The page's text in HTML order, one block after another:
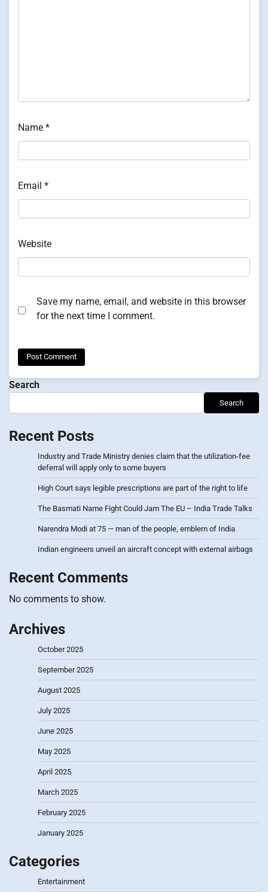
Name *
Email *
Website
Save my name, email, and website in this browser
for the next time I comment.
Search
Search
Recent Posts
Industry and Trade Ministry denies claim that the utilization-fee
deferral will apply only to some buyers
High Court says legible prescriptions are part of the right to life
The Basmati Name Fight Could Jam The EU – India Trade Talks
Narendra Modi at 75 — man of the people, emblem of India
Indian engineers unveil an aircraft concept with external airbags
Recent Comments
No comments to show.
Archives
October 2025
September 2025
August 2025
July 2025
June 2025
May 2025
April 2025
March 2025
February 2025
January 2025
Categories
Entertainment